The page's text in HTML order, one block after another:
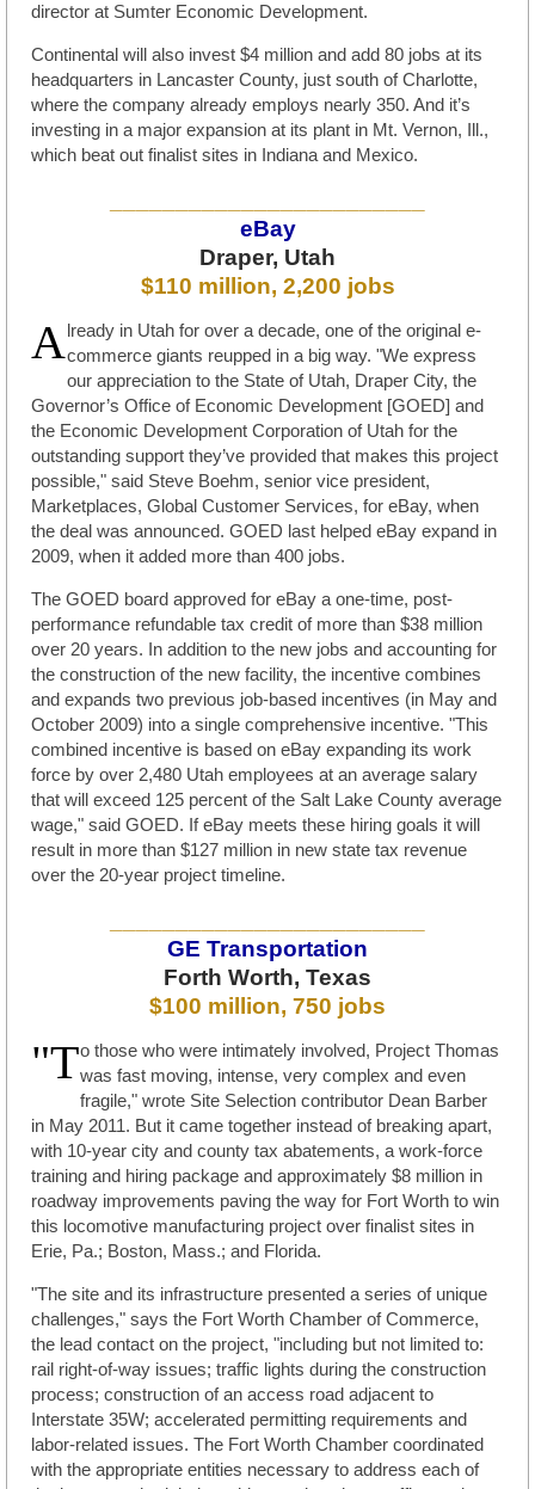
director at Sumter Economic Development.
Continental will also invest $4 million and add 80 jobs at its
headquarters in Lancaster County, just south of Charlotte,
where the company already employs nearly 350. And it’s
investing in a major expansion at its plant in Mt. Vernon, Ill.,
which beat out finalist sites in Indiana and Mexico.
eBay
Draper, Utah
$110 million, 2,200 jobs
A lready in Utah for over a decade, one of the original e-
commerce giants reupped in a big way. "We express
our appreciation to the State of Utah, Draper City, the
Governor’s Office of Economic Development [GOED] and
the Economic Development Corporation of Utah for the
outstanding support they’ve provided that makes this project
possible," said Steve Boehm, senior vice president,
Marketplaces, Global Customer Services, for eBay, when
the deal was announced. GOED last helped eBay expand in
2009, when it added more than 400 jobs.
The GOED board approved for eBay a one-time, post-
performance refundable tax credit of more than $38 million
over 20 years. In addition to the new jobs and accounting for
the construction of the new facility, the incentive combines
and expands two previous job-based incentives (in May and
October 2009) into a single comprehensive incentive. "This
combined incentive is based on eBay expanding its work
force by over 2,480 Utah employees at an average salary
that will exceed 125 percent of the Salt Lake County average
wage," said GOED. If eBay meets these hiring goals it will
result in more than $127 million in new state tax revenue
over the 20-year project timeline.
GE Transportation
Forth Worth, Texas
$100 million, 750 jobs
"To those who were intimately involved, Project Thomas
was fast moving, intense, very complex and even
fragile," wrote Site Selection contributor Dean Barber
in May 2011. But it came together instead of breaking apart,
with 10-year city and county tax abatements, a work-force
training and hiring package and approximately $8 million in
roadway improvements paving the way for Fort Worth to win
this locomotive manufacturing project over finalist sites in
Erie, Pa.; Boston, Mass.; and Florida.
"The site and its infrastructure presented a series of unique
challenges," says the Fort Worth Chamber of Commerce,
the lead contact on the project, "including but not limited to:
rail right-of-way issues; traffic lights during the construction
process; construction of an access road adjacent to
Interstate 35W; accelerated permitting requirements and
labor-related issues. The Fort Worth Chamber coordinated
with the appropriate entities necessary to address each of